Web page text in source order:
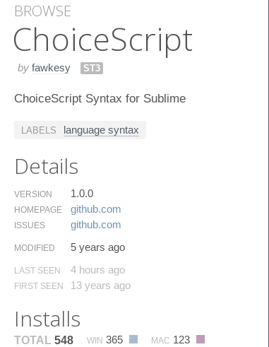
BROWSE
Choice​Script
by fawkesy ST3
ChoiceScript Syntax for Sublime
LABELS language syntax
Details
VERSION 1.0.0
HOMEPAGE github.​com
ISSUES github.​com
MODIFIED 5 years ago
LAST SEEN 4 hours ago
FIRST SEEN 13 years ago
Installs
TOTAL 548 WIN 365 MAC 123